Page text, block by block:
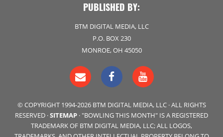
PUBLISHED BY:
BTM DIGITAL MEDIA, LLC
P.O. BOX 230
MONROE, OH 45050
© COPYRIGHT 1994-2026 BTM DIGITAL MEDIA, LLC · ALL RIGHTS
RESERVED ·SITEMAP · "BOWLING THIS MONTH" IS A REGISTERED
TRADEMARK OF BTM DIGITAL MEDIA, LLC; ALL LOGOS,